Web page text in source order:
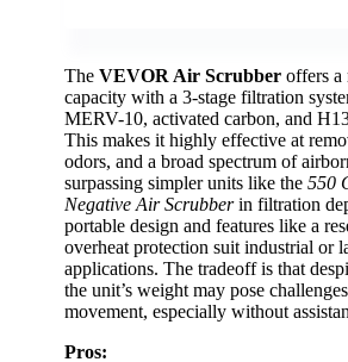
The VEVOR Air Scrubber offers a
capacity with a 3-stage filtration
MERV-10, activated carbon, and
This makes it highly effective at
odors, and a broad spectrum of
surpassing simpler units like the 550
Negative Air Scrubberin filtration
portable design and features like a
overheat protection suit industrial or
applications. The tradeoff is that
the unit’s weight may pose
movement, especially without
Pros: